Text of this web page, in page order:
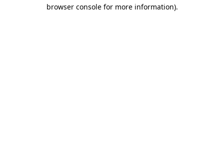
browser console for more information).